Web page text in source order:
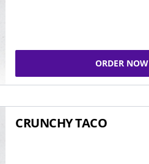
ORDER NOW
CRUNCHY TACO